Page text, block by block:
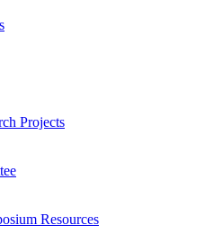
Projects
Resources